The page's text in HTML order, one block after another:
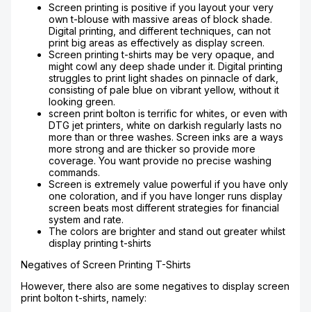
Screen printing is positive if you layout your very
own t-blouse with massive areas of block shade.
Digital printing, and different techniques, can not
print big areas as effectively as display screen.
Screen printing t-shirts may be very opaque, and
might cowl any deep shade under it. Digital printing
struggles to print light shades on pinnacle of dark,
consisting of pale blue on vibrant yellow, without it
looking green.
screen print bolton is terrific for whites, or even with
DTG jet printers, white on darkish regularly lasts no
more than or three washes. Screen inks are a ways
more strong and are thicker so provide more
coverage. You want provide no precise washing
commands.
Screen is extremely value powerful if you have only
one coloration, and if you have longer runs display
screen beats most different strategies for financial
system and rate.
The colors are brighter and stand out greater whilst
display printing t-shirts
Negatives of Screen Printing T-Shirts
However, there also are some negatives to display screen
print bolton t-shirts, namely: